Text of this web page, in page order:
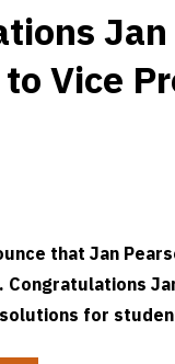
Vice
that Jan
Congratulations
for